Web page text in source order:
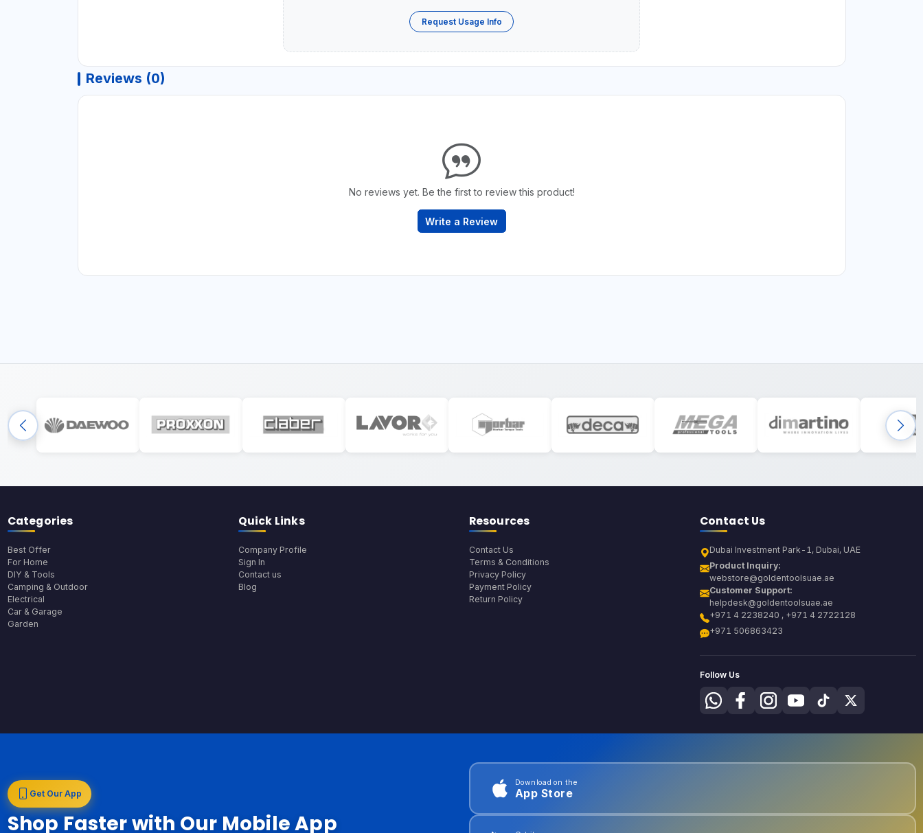
Request Usage Info
Reviews (0)
No reviews yet. Be the first to review this product!
Write a Review
Categories
Best Offer
For Home
DIY & Tools
Camping & Outdoor
Electrical
Car & Garage
Garden
Quick Links
Company Profile
Sign In
Contact us
Blog
Resources
Contact Us
Terms & Conditions
Privacy Policy
Payment Policy
Return Policy
Contact Us
Dubai Investment Park-1, Dubai, UAE
Product Inquiry:
webstore@goldentoolsuae.ae
Customer Support:
helpdesk@goldentoolsuae.ae
+971 4 2238240 , +971 4 2722128
+971 506863423
Follow Us
Get Our App
Shop Faster with Our Mobile App
Download on the
App Store